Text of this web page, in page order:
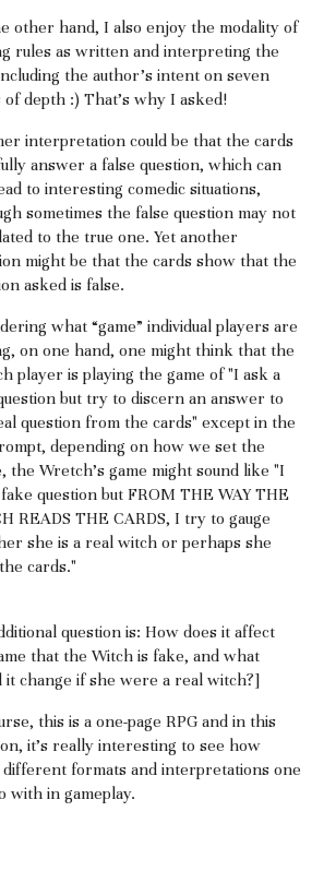
other hand, I also enjoy the modality of
rules as written and interpreting the
the author's intent on seven
of depth :) That's why I asked!
interpretation could be that the cards
answer a false question, which can
to interesting comedic situations,
sometimes the false question may not
to the true one. Yet another
might be that the cards show that the
asked is false.
what “game” individual players are
on one hand, one might think that the
player is playing the game of "I ask a
but try to discern an answer to
question from the cards" except in the
depending on how we set the
the Wretch's game might sound like "I
question but FROM THE WAY THE
READS THE CARDS, I try to gauge
she is a real witch or perhaps she
cards."
question is: How does it affect
that the Witch is fake, and what
it change if she were a real witch?]
this is a one-page RPG and in this
it's really interesting to see how
different formats and interpretations one
with in gameplay.